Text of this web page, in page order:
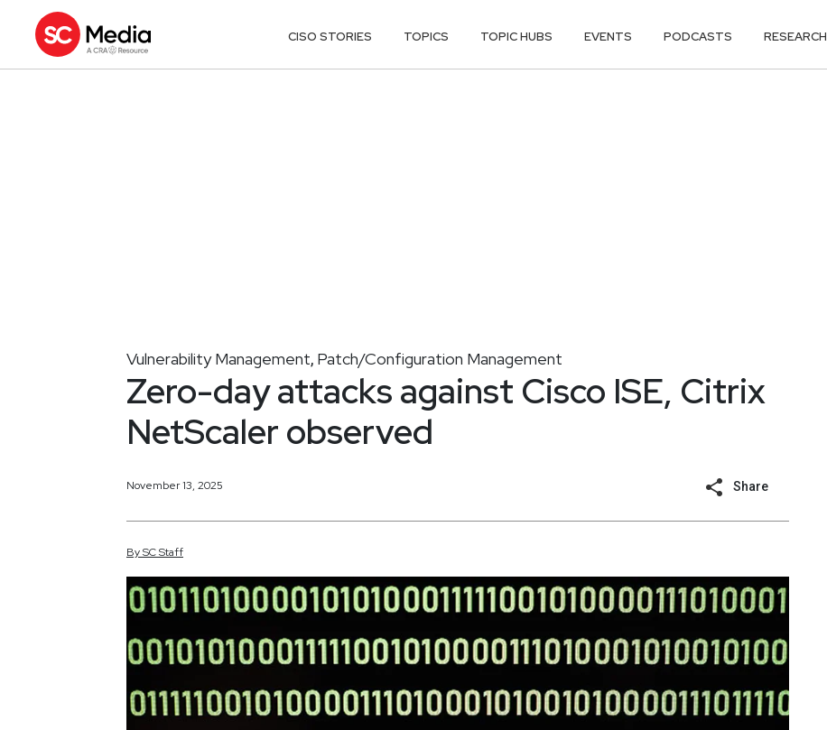
CISO STORIES TOPICS TOPIC HUBS EVENTS PODCASTS RESEARCH
Vulnerability Management, Patch/Configuration Management
Zero-day attacks against Cisco ISE, Citrix
NetScaler observed
November 13, 2025 Share
BySCStaff